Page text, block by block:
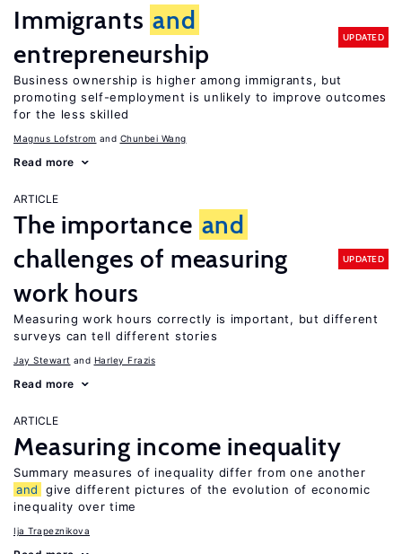
Immigrants and
entrepreneurship
UPDATED
Business ownership is higher among immigrants, but
promoting self-employment is unlikely to improve outcomes
for the less skilled
Magnus Lofstrom Chunbei Wang
Read more
ARTICLE
The importance and
challenges of measuring
work hours
UPDATED
Measuring work hours correctly is important, but different
surveys can tell different stories
Jay Stewart Harley Frazis
Read more
ARTICLE
Measuring income inequality
Summary measures of inequality differ from one another
and
give different pictures of the evolution of economic
inequality over time
Ija Trapeznikova